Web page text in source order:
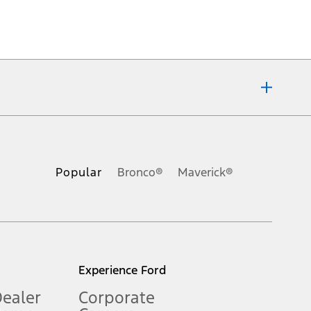
Popular Bronco® Maverick®
Experience Ford
Corporate